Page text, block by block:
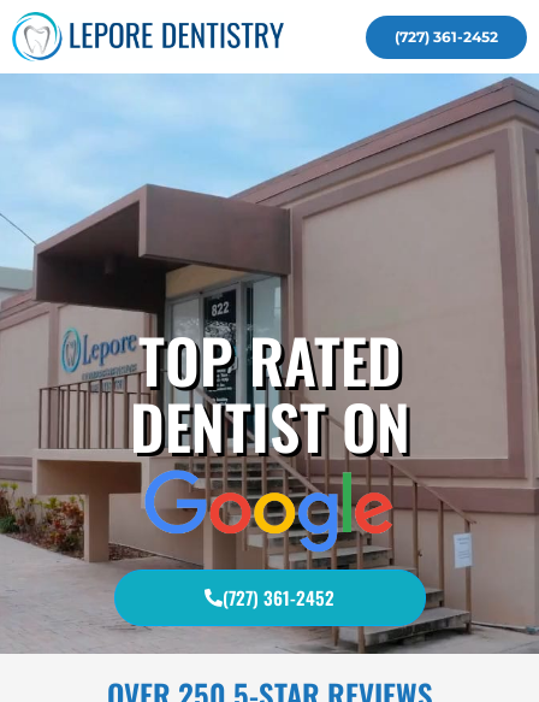
(727) 361-2452
TOP RATED
DENTIST ON
(727) 361-2452